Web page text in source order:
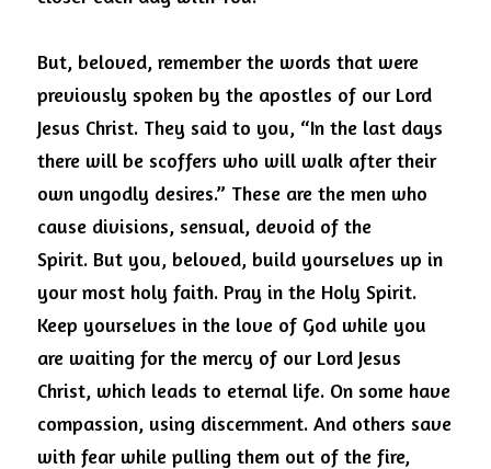
But, beloved, remember the words that were
previously spoken by the apostles of our Lord
Jesus Christ. They said to you, “In the last days
there will be scoffers who will walk after their
own ungodly desires.” These are the men who
cause divisions, sensual, devoid of the
Spirit. But you, beloved, build yourselves up in
your most holy faith. Pray in the Holy Spirit.
Keep yourselves in the love of God while you
are waiting for the mercy of our Lord Jesus
Christ, which leads to eternal life. On some have
compassion, using discernment. And others save
with fear while pulling them out of the fire,